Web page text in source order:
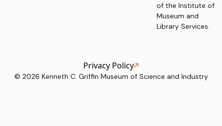
of the Institute of
Museum and
Library Services.
© 2026 Kenneth C. Griffin Museum of Science and Industry
Privacy Policy